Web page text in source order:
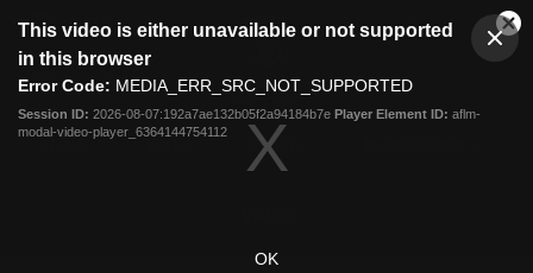
modal
This video is either unavailable or not supported
in this browser
Error Code: MEDIA_ERR_SRC_NOT_SUPPORTED
Session ID: 2026-08-07:192a7ae132b05f2a94184b7e Player Element ID: aflm-
modal-video-player_6364144754112
OK
Club
Logo
Menu
Logo
Fixture